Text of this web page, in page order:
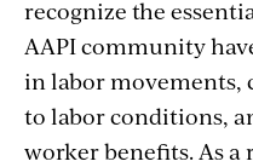
recognize the
AAPI community
in labor
to labor conditions,
worker benefits. As